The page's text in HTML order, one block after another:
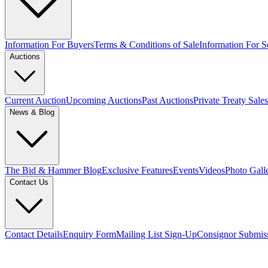
Information For BuyersTerms & Conditions of SaleInformation For
Auctions
Current AuctionUpcoming AuctionsPast AuctionsPrivate Treaty Sales
News & Blog
The Bid & Hammer BlogExclusive FeaturesEventsVideosPhoto
Contact Us
Contact DetailsEnquiry FormMailing List Sign-UpConsignor